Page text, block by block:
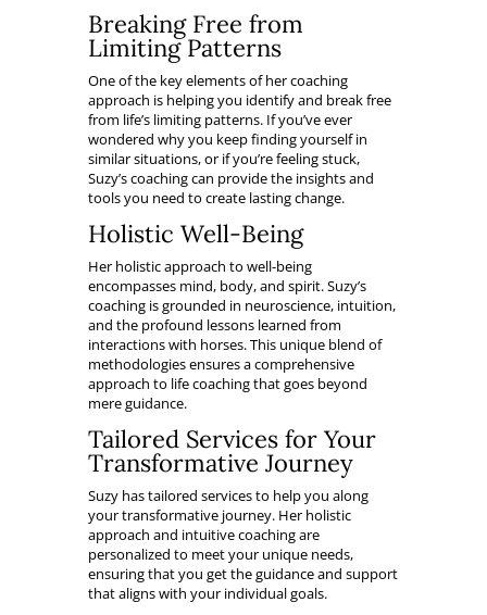
Breaking Free from
Limiting Patterns
One of the key elements of her coaching
approach is helping you identify and break free
from life’s limiting patterns. If you’ve ever
wondered why you keep finding yourself in
similar situations, or if you’re feeling stuck,
Suzy’s coaching can provide the insights and
tools you need to create lasting change.
Holistic Well-Being
Her holistic approach to well-being
encompasses mind, body, and spirit. Suzy’s
coaching is grounded in neuroscience, intuition,
and the profound lessons learned from
interactions with horses. This unique blend of
methodologies ensures a comprehensive
approach to life coaching that goes beyond
mere guidance.
Tailored Services for Your
Transformative Journey
Suzy has tailored services to help you along
your transformative journey. Her holistic
approach and intuitive coaching are
personalized to meet your unique needs,
ensuring that you get the guidance and support
that aligns with your individual goals.